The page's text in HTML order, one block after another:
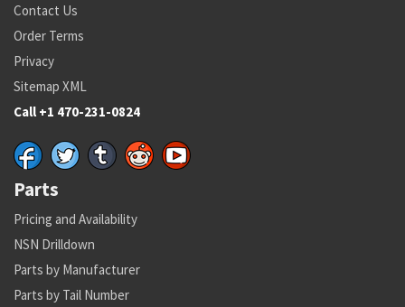
Contact Us
Order Terms
Privacy
Sitemap XML
Call +1 470-231-0824
Parts
Pricing and Availability
NSN Drilldown
Parts by Manufacturer
Parts by Tail Number